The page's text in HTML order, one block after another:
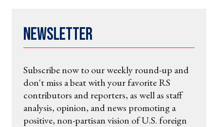
Newsletter
Subscribe now to our weekly round-up and
don't miss a beat with your favorite RS
contributors and reporters, as well as staff
analysis, opinion, and news promoting a
positive, non-partisan vision of U.S. foreign